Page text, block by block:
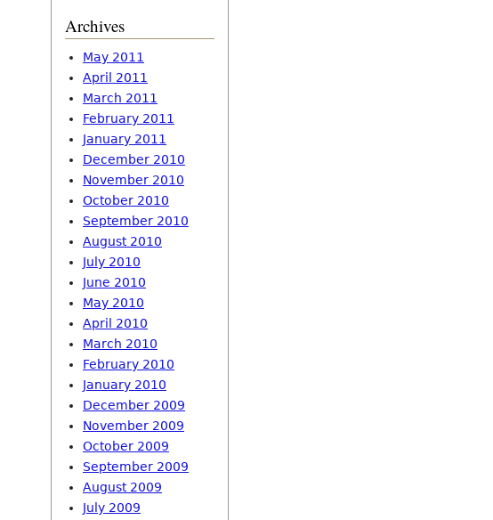
Archives
May 2011
April 2011
March 2011
February 2011
January 2011
December 2010
November 2010
October 2010
September 2010
August 2010
July 2010
June 2010
May 2010
April 2010
March 2010
February 2010
January 2010
December 2009
November 2009
October 2009
September 2009
August 2009
July 2009